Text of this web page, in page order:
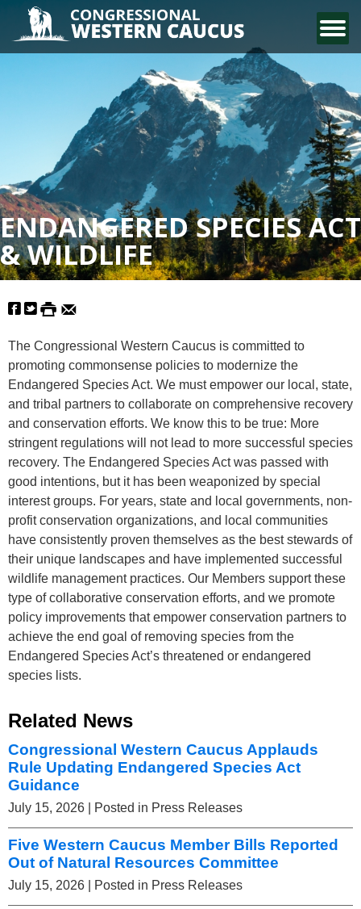
CONTACT US
ENDANGERED SPECIES ACT
& WILDLIFE
The Congressional Western Caucus is committed to
promoting commonsense policies to modernize the
Endangered Species Act. We must empower our local, state,
and tribal partners to collaborate on comprehensive recovery
and conservation efforts. We know this to be true: More
stringent regulations will not lead to more successful species
recovery. The Endangered Species Act was passed with
good intentions, but it has been weaponized by special
interest groups. For years, state and local governments, non-
profit conservation organizations, and local communities
have consistently proven themselves as the best stewards of
their unique landscapes and have implemented successful
wildlife management practices. Our Members support these
type of collaborative conservation efforts, and we promote
policy improvements that empower conservation partners to
achieve the end goal of removing species from the
Endangered Species Act’s threatened or endangered
species lists.
Related News
Congressional Western Caucus Applauds
Rule Updating Endangered Species Act
Guidance
July 15, 2026 | Posted in Press Releases
Five Western Caucus Member Bills Reported
Out of Natural Resources Committee
July 15, 2026 | Posted in Press Releases